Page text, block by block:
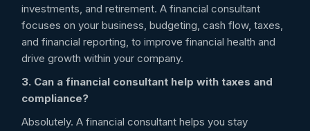
investments, and retirement. A financial consultant
focuses on your business, budgeting, cash flow, taxes,
and financial reporting, to improve financial health and
drive growth within your company.
3. Can a financial consultant help with taxes and
compliance?
Absolutely. A financial consultant helps you stay